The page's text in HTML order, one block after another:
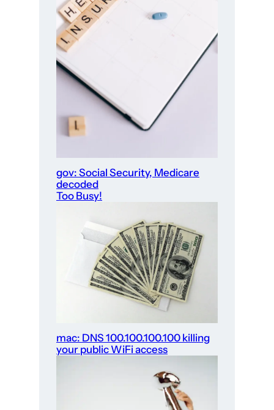
gov: Social Security, Medicare
decoded
Too Busy!
mac: DNS 100.100.100.100 killing
your public WiFi access